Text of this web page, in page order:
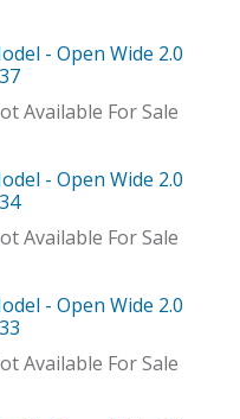
- Open Wide 2.0
Available For Sale
- Open Wide 2.0
Available For Sale
- Open Wide 2.0
Available For Sale